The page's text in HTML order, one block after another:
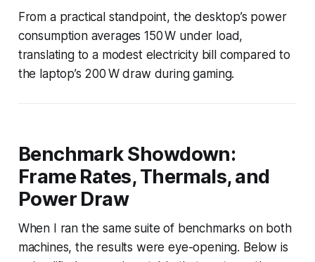
From a practical standpoint, the desktop’s power
consumption averages 150 W under load,
translating to a modest electricity bill compared to
the laptop’s 200 W draw during gaming.
Benchmark Showdown:
Frame Rates, Thermals, and
Power Draw
When I ran the same suite of benchmarks on both
machines, the results were eye-opening. Below is